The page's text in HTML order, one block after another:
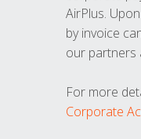
AirPlus.
by invoice
our partners
For more
Corporate